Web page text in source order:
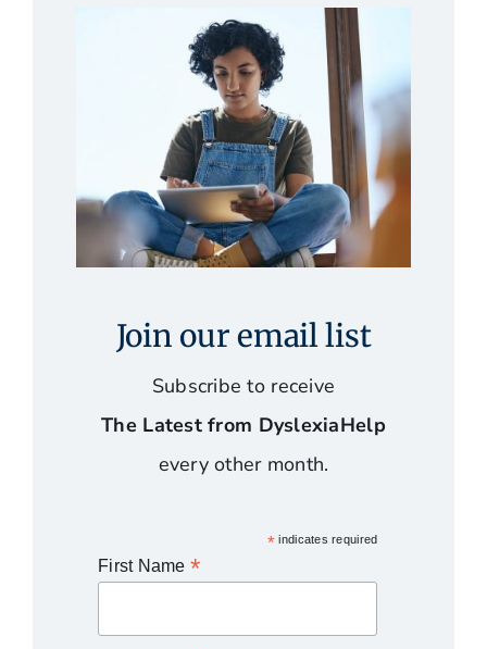
Join our email list
Subscribe to receive
The Latest from DyslexiaHelp
every other month.
* indicates required
First Name *